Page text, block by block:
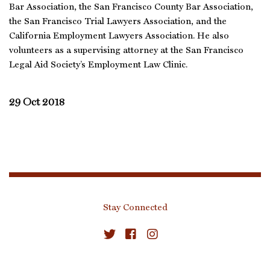
Bar Association, the San Francisco County Bar Association,
the San Francisco Trial Lawyers Association, and the
California Employment Lawyers Association. He also
volunteers as a supervising attorney at the San Francisco
Legal Aid Society’s Employment Law Clinic.
29 Oct 2018
Stay Connected